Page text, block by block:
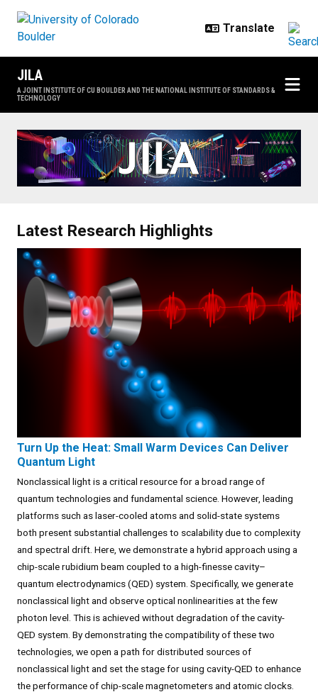
JILA
A JOINT INSTITUTE OF CU BOULDER AND THE NATIONAL INSTITUTE OF STANDARDS &
TECHNOLOGY
Home
Latest Research Highlights
Turn Up the Heat: Small Warm Devices Can Deliver
Quantum Light
Nonclassical light is a critical resource for a broad range of
quantum technologies and fundamental science. However, leading
platforms such as laser-cooled atoms and solid-state systems
both present substantial challenges to scalability due to complexity
and spectral drift. Here, we demonstrate a hybrid approach using a
chip-scale rubidium beam coupled to a high-finesse cavity–
quantum electrodynamics (QED) system. Specifically, we generate
nonclassical light and observe optical nonlinearities at the few
photon level. This is achieved without degradation of the cavity-
QED system. By demonstrating the compatibility of these two
technologies, we open a path for distributed sources of
nonclassical light and set the stage for using cavity-QED to enhance
the performance of chip-scale magnetometers and atomic clocks.